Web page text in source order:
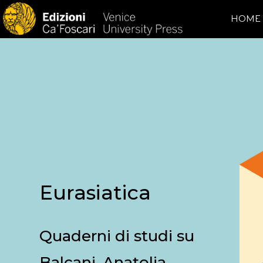
HOME
Eurasiatica
Quaderni di studi su